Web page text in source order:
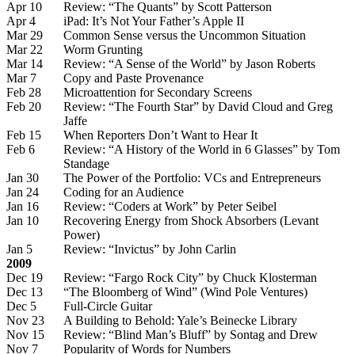
Apr 10
Review: “The Quants” by Scott Patterson
Apr 4
iPad: It’s Not Your Father’s Apple II
Mar 29
Common Sense versus the Uncommon Situation
Mar 22
Worm Grunting
Mar 14
Review: “A Sense of the World” by Jason Roberts
Mar 7
Copy and Paste Provenance
Feb 28
Microattention for Secondary Screens
Feb 20
Review: “The Fourth Star” by David Cloud and Greg
Jaffe
Feb 15
When Reporters Don’t Want to Hear It
Feb 6
Review: “A History of the World in 6 Glasses” by Tom
Standage
Jan 30
The Power of the Portfolio: VCs and Entrepreneurs
Jan 24
Coding for an Audience
Jan 16
Review: “Coders at Work” by Peter Seibel
Jan 10
Recovering Energy from Shock Absorbers (Levant
Power)
Jan 5
Review: “Invictus” by John Carlin
2009
Dec 19
Review: “Fargo Rock City” by Chuck Klosterman
Dec 13
“The Bloomberg of Wind” (Wind Pole Ventures)
Dec 5
Full-Circle Guitar
Nov 23
A Building to Behold: Yale’s Beinecke Library
Nov 15
Review: “Blind Man’s Bluff” by Sontag and Drew
Nov 7
Popularity of Words for Numbers